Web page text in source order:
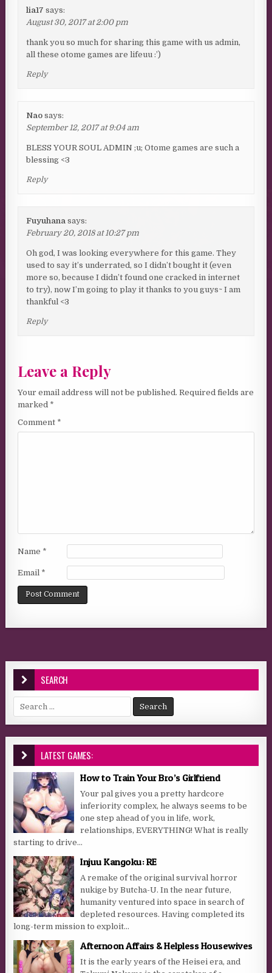
lia17 says:
August 30, 2017 at 2:00 pm
thank you so much for sharing this game with us admin,
all these otome games are lifeuu :’)
Reply
Nao says:
September 12, 2017 at 9:04 am
BLESS YOUR SOUL ADMIN ;u; Otome games are such a
blessing <3
Reply
Fuyuhana says:
February 20, 2018 at 10:27 pm
Oh god, I was looking everywhere for this game. They
used to say it’s underrated, so I didn’t bought it (even
more so, because I didn’t found one cracked in internet
to try), now I’m going to play it thanks to you guys~ I am
thankful <3
Reply
Leave a Reply
Your email address will not be published. Required fields are
marked *
Comment *
Name *
Email *
SEARCH
Search for:
LATEST GAMES:
How to Train Your Bro’s Girlfriend
Your pal gives you a pretty hardcore
inferiority complex, he always seems to be
one step ahead of you in life, work,
relationships, EVERYTHING! What is really
starting to drive...
Injuu Kangoku: RE
A remake of the original survival horror
nukige by Butcha-U. In the near future,
humanity ventured into space in search of
depleted resources. Having completed its
long-term mission to exploit...
Afternoon Affairs & Helpless Housewives
It is the early years of the Heisei era, and